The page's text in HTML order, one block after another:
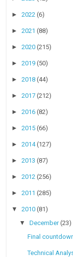
►2022(6)
►2021(88)
►2020(215)
►2019(50)
►2018(44)
►2017(212)
►2016(82)
►2015(66)
►2014(127)
►2013(87)
►2012(256)
►2011(285)
▼2010(81)
▼December(23)
Final
Technical